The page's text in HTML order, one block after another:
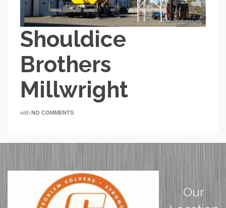
Shouldice
Brothers
Millwright
with NO COMMENTS
Our